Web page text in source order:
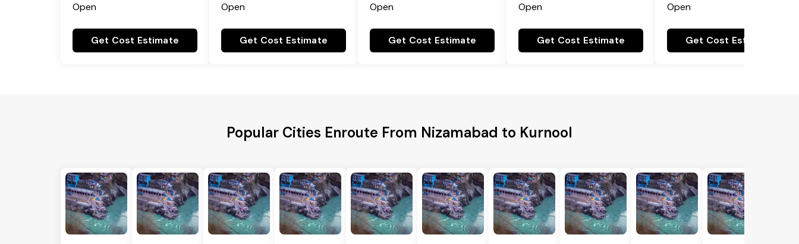
Open
Get Cost Estimate
Open
Get Cost Estimate
Open
Get Cost Estimate
Open
Get Cost Estimate
Open
Get Cost Estimate
Popular Cities Enroute From Nizamabad to Kurnool